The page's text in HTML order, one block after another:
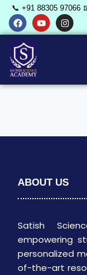
📞 +91 88305 97066
ABOUT US
Satish
empowering
personalized
of-the-art